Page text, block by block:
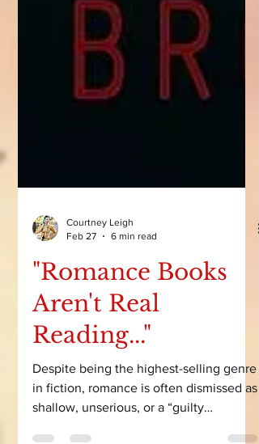
"Romance Books
Aren't Real
Reading..."
Despite being the highest-selling genre
in fiction, romance is often dismissed as